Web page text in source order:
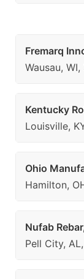
Fremarq
Wausau,
Kentucky
Louisville,
Ohio
Hamilton,
Nufab
Pell City,